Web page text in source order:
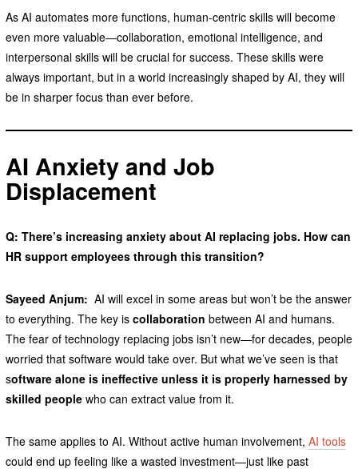
As AI automates more functions, human-centric skills will become
even more valuable—collaboration, emotional intelligence, and
interpersonal skills will be crucial for success. These skills were
always important, but in a world increasingly shaped by AI, they will
be in sharper focus than ever before.
AI Anxiety and Job
Displacement
Q: There’s increasing anxiety about AI replacing jobs. How can
HR support employees through this transition?
Sayeed Anjum: AI will excel in some areas but won’t be the answer
to everything. The key is collaboration between AI and humans.
The fear of technology replacing jobs isn’t new—for decades, people
worried that software would take over. But what we’ve seen is that
software alone is ineffective unless it is properly harnessed by
skilled peoplewho can extract value from it.
The same applies to AI. Without active human involvement, AI tools
could end up feeling like a wasted investment—just like past